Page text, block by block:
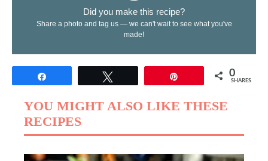
Did you make this recipe?
Share a photo and tag us — we can't wait to see what you've
made!
0
SHARES
YOU MIGHT ALSO LIKE THESE
RECIPES